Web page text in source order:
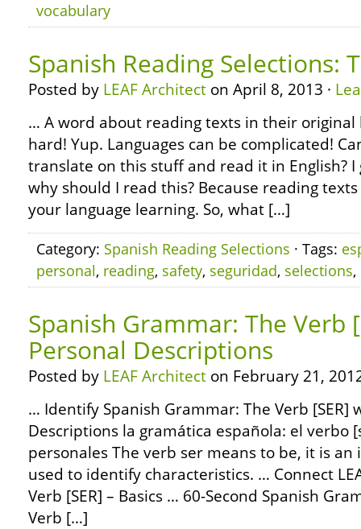
vocabulary
Spanish Reading Selections:
Posted by LEAF Architect on April 8, 2013 ·
… A word about reading texts in their original
hard! Yup. Languages can be complicated!
translate on this stuff and read it in English?
why should I read this? Because reading
your language learning. So, what […]
Category: Spanish Reading Selections · Tags:
personal, reading, safety, seguridad, selections,
Spanish Grammar: The Verb
Personal Descriptions
Posted by LEAF Architect on February 21,
… Identify Spanish Grammar: The Verb [SER]
Descriptions la gramática española: el verbo
personales The verb ser means to be, it is
used to identify characteristics. … Connect
Verb [SER] – Basics … 60-Second Spanish
Verb […]